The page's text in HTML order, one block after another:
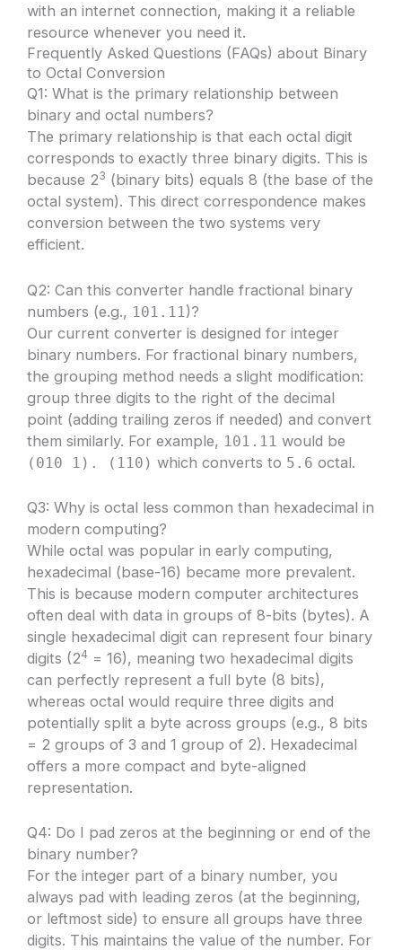
with an internet connection, making it a reliable
resource whenever you need it.
Frequently Asked Questions (FAQs) about Binary
to Octal Conversion
Q1: What is the primary relationship between
binary and octal numbers?
The primary relationship is that each octal digit
corresponds to exactly three binary digits. This is
because 23 (binary bits) equals 8 (the base of the
octal system). This direct correspondence makes
conversion between the two systems very
efficient.
Q2: Can this converter handle fractional binary
numbers (e.g., 101.11 )?
Our current converter is designed for integer
binary numbers. For fractional binary numbers,
the grouping method needs a slight modification:
group three digits to the right of the decimal
point (adding trailing zeros if needed) and convert
them similarly. For example, 101.11 would be
(010 1). (110) which converts to 5.6 octal.
Q3: Why is octal less common than hexadecimal in
modern computing?
While octal was popular in early computing,
hexadecimal (base-16) became more prevalent.
This is because modern computer architectures
often deal with data in groups of 8-bits (bytes). A
single hexadecimal digit can represent four binary
digits (24 = 16), meaning two hexadecimal digits
can perfectly represent a full byte (8 bits),
whereas octal would require three digits and
potentially split a byte across groups (e.g., 8 bits
= 2 groups of 3 and 1 group of 2). Hexadecimal
offers a more compact and byte-aligned
representation.
Q4: Do I pad zeros at the beginning or end of the
binary number?
For the integer part of a binary number, you
always pad with leading zeros (at the beginning,
or leftmost side) to ensure all groups have three
digits. This maintains the value of the number. For